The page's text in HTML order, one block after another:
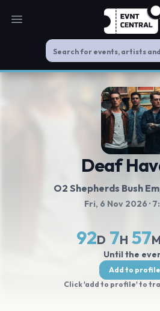
Open main menu
Deaf
O2 Shepherds Bush
Fri, 6 Nov 2026 ·
92D 7H 57M
Until the
Add to profile
Click 'add to profile' to